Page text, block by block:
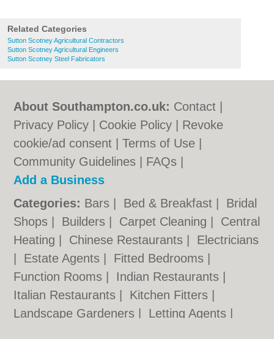
Related Categories
Sutton Scotney Agricultural Contractors
Sutton Scotney Agricultural Engineers
Sutton Scotney Steel Fabricators
About Southampton.co.uk: Contact
Privacy Policy
Cookie Policy
Revoke
cookie/ad consent |Terms of Use
Community Guidelines
FAQs
Add a Business
Categories: Bars Bed & Breakfast
Bridal
Shops
Builders Carpet Cleaning
Central
Heating
Chinese Restaurants
Electricians
Estate Agents Fitted Bedrooms
Function Rooms
Indian Restaurants
Italian Restaurants
Kitchen Fitters
Landscape Gardeners
Letting Agents